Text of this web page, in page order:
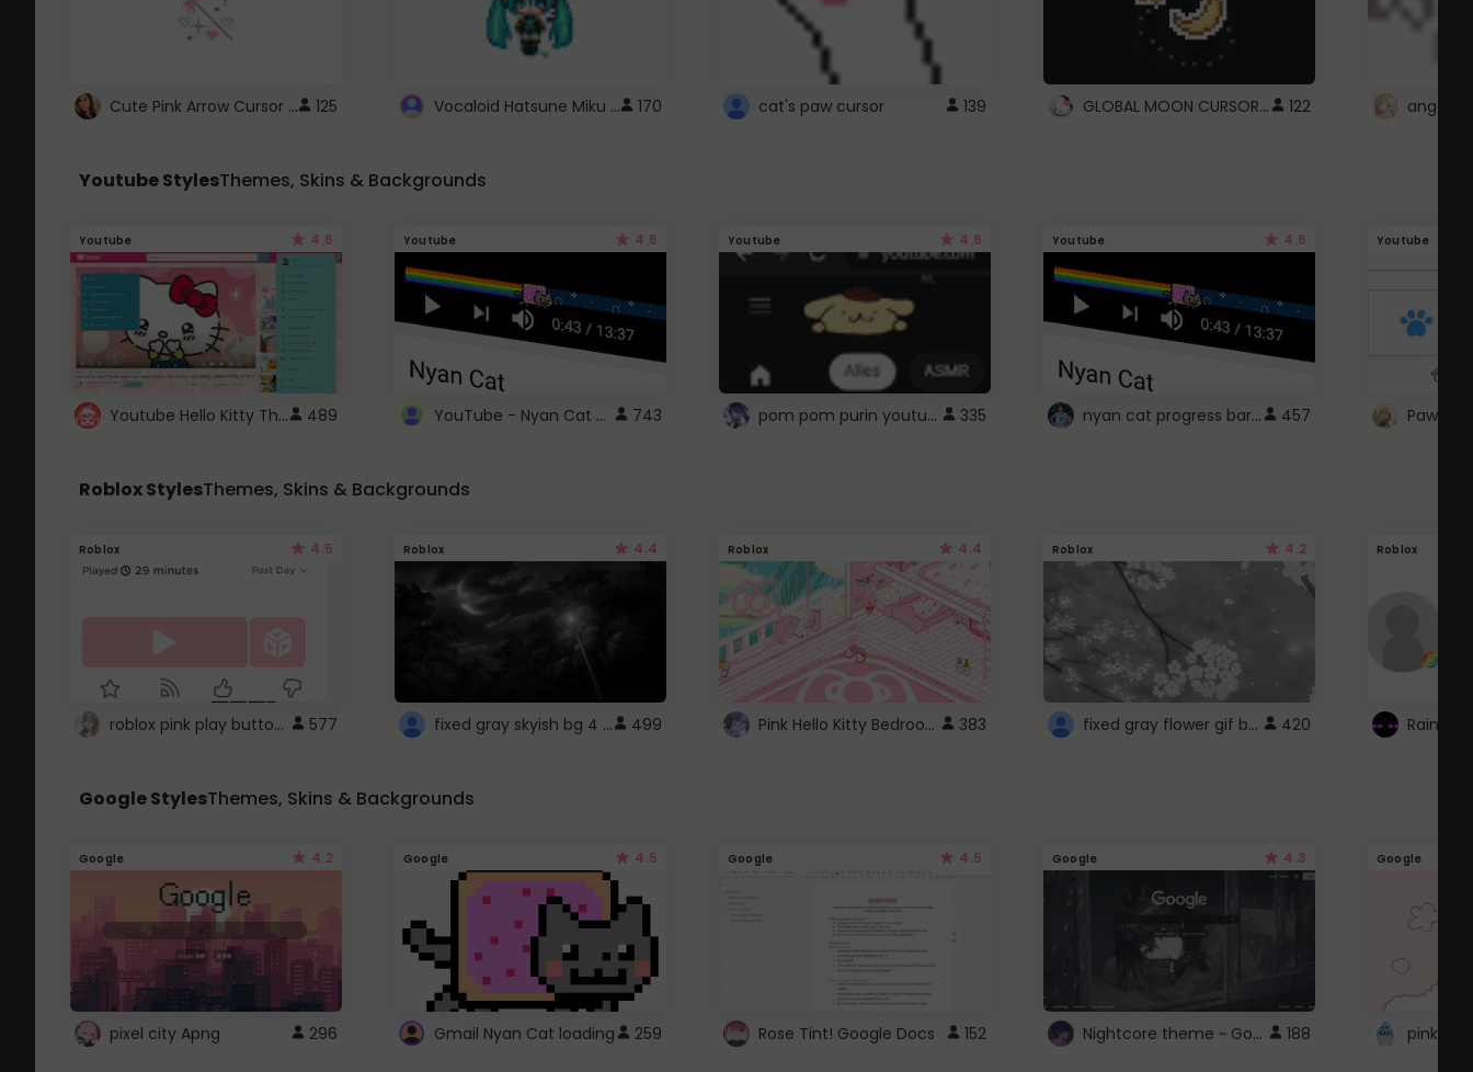
Cute Pink Arrow Cursor with Hearts 125 Vocaloid Hatsune Miku Cursor 170 cat's paw cursor 139 GLOBAL MOON CURSOR ☽ 122 angel
Youtube StylesThemes, Skins & Backgrounds
Youtube 4.6
Youtube Hello Kitty Theme 489
Youtube 4.6
YouTube - Nyan Cat progress bar video player theme 743
Youtube 4.6
pom pom purin youtube logo 335
Youtube 4.6
nyan cat progress bar :D 457
Youtube
Paw
Roblox StylesThemes, Skins & Backgrounds
Roblox 4.5
roblox pink play button .. 577
Roblox 4.4
fixed gray skyish bg 4 roblox 499
Roblox 4.4
Pink Hello Kitty Bedroom - Roblox Background GIF 383
Roblox 4.2
fixed gray flower gif background 4 roblox 420
Roblox
Google StylesThemes, Skins & Backgrounds
Google 4.2
pixel city Apng 296
Google 4.5
Gmail Nyan Cat loading 259
Google 4.5
Rose Tint! Google Docs 152
Google 4.3
Nightcore theme ~ Google 188
Google
pink